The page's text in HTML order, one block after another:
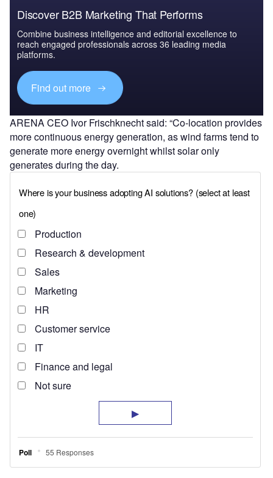
Discover B2B Marketing That Performs
Combine business intelligence and editorial excellence to
reach engaged professionals across 36 leading media
platforms.
Find out more
ARENA CEO Ivor Frischknecht said: “Co-location provides
more continuous energy generation, as wind farms tend to
generate more energy overnight whilst solar only
generates during the day.